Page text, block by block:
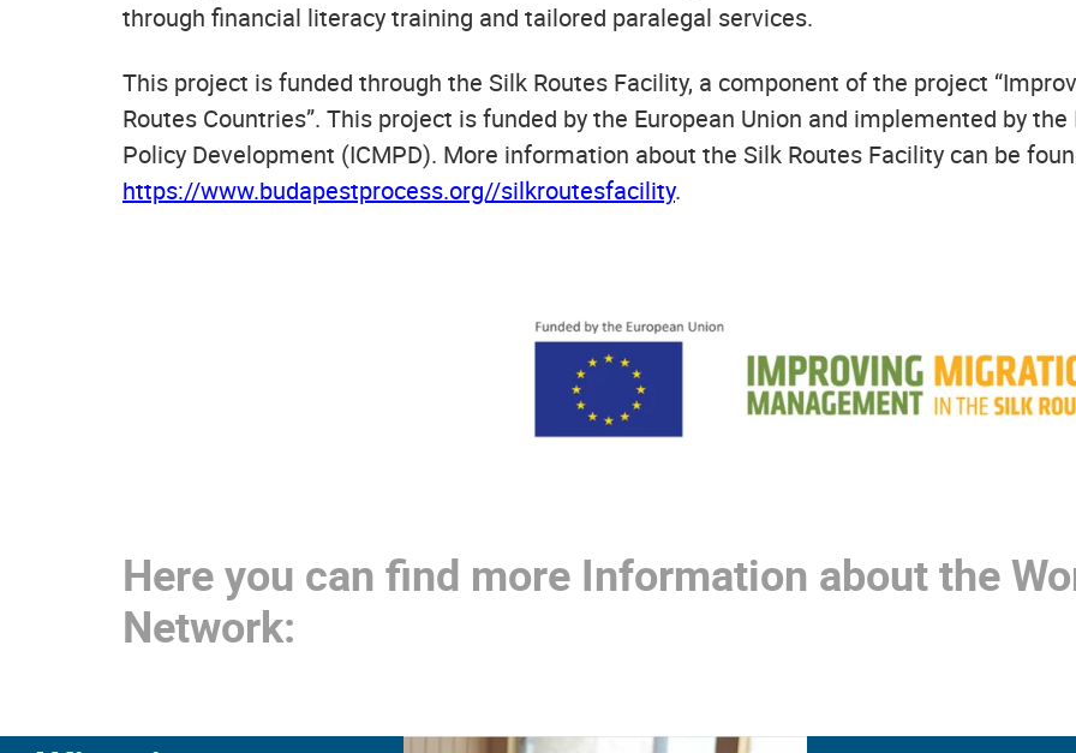
through financial literacy training and tailored paralegal services.
This project is funded through the Silk Routes Facility, a component of the project
Routes Countries”. This project is funded by the European Union and implemented by
Policy Development (ICMPD). More information about the Silk Routes Facility can be
https://www.budapestprocess.org//silkroutesfacility.
Here you can find more Information about the
Network: